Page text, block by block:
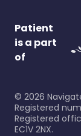
Patient
is a part
of
© 2026
Registered
Registered
EC1V 2NX.